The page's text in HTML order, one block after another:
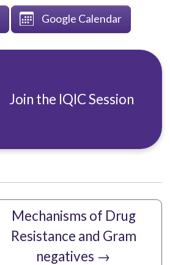
Google Calendar
Join the IQIC Session
Mechanisms of Drug
Resistance and Gram
negatives →